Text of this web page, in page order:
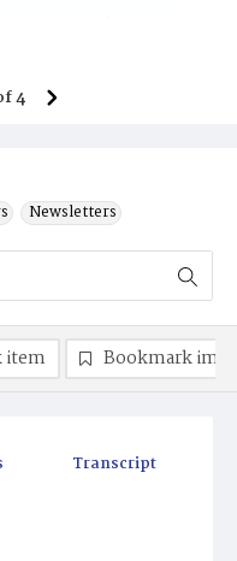
Newsletters
4
Transcript
item Bookmark